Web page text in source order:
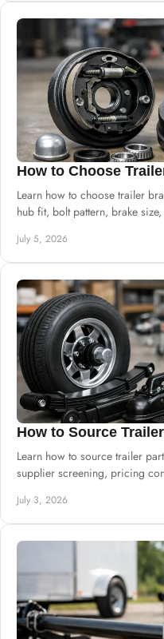
How to Choose
Learn how to choose trailer
hub fit, bolt pattern, brake
July 5, 2026
How to Source
Learn how to source trailer
supplier screening, pricing
July 3, 2026